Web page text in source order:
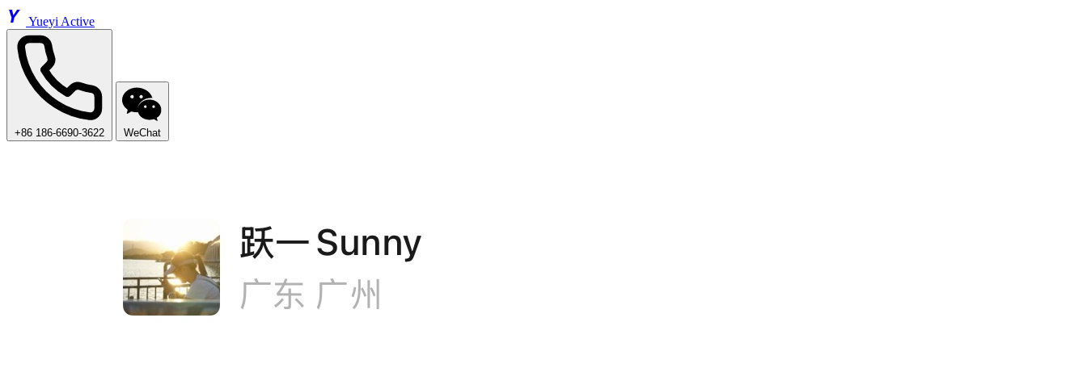
Y Yueyi Active
+86 186-6690-3622 WeChat